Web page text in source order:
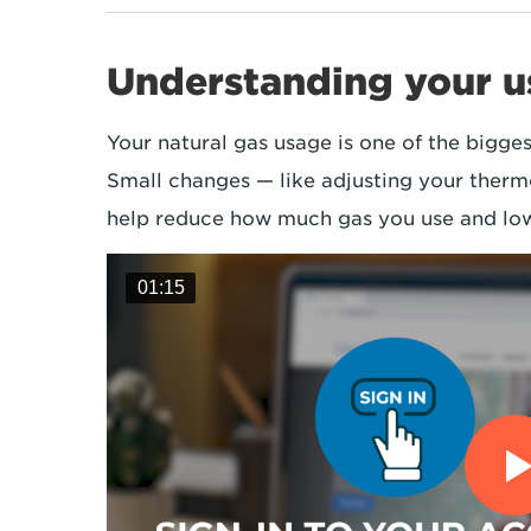
Understanding your
Your natural gas usage is one of the
Small changes — like adjusting your
help reduce how much gas you use and
01:15